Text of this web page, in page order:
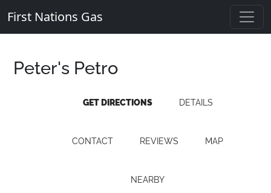
First Nations Gas
Peter's Petro
GET DIRECTIONS DETAILS
CONTACT REVIEWS MAP
NEARBY